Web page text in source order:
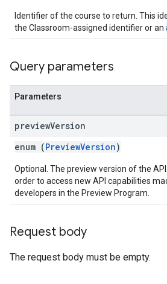
Identifier of the course to return. This
the Classroom-assigned identifier or an
Query parameters
Parameters
previewVersion
enum (PreviewVersion)
Optional. The preview version of the
order to access new API capabilities
developers in the Preview Program.
Request body
The request body must be empty.